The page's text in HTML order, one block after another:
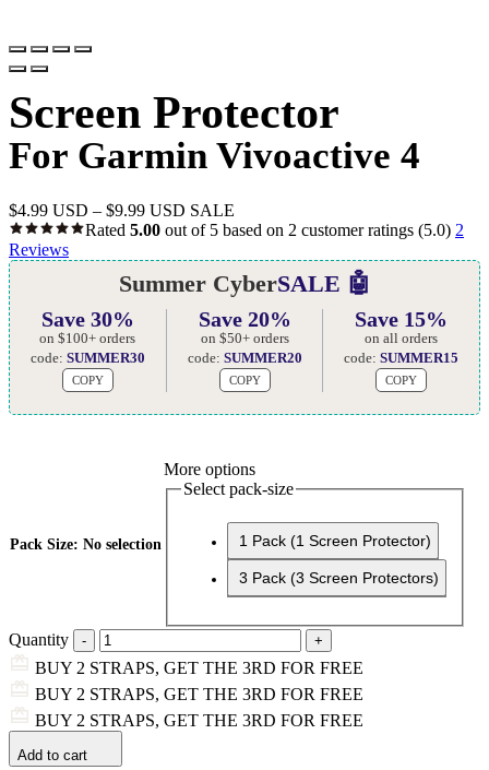
Screen Protector
For Garmin Vivoactive 4
$4.99 USD – $9.99 USD SALE
Rated 5.00 out of 5 based on 2 customer ratings (5.0) 2
Reviews
Summer CyberSALE 🤖
Save 30%
on $100+ orders
code: SUMMER30
COPY
Save 20%
on $50+ orders
code: SUMMER20
COPY
Save 15%
on all orders
code:SUMMER15
COPY
Pack Size: No selection
More options
Select pack-size
1 Pack (1 Screen Protector)
3 Pack (3 Screen Protectors)
Quantity
BUY 2 STRAPS, GET THE 3RD FOR FREE
BUY 2 STRAPS, GET THE 3RD FOR FREE
BUY 2 STRAPS, GET THE 3RD FOR FREE
Add to cart